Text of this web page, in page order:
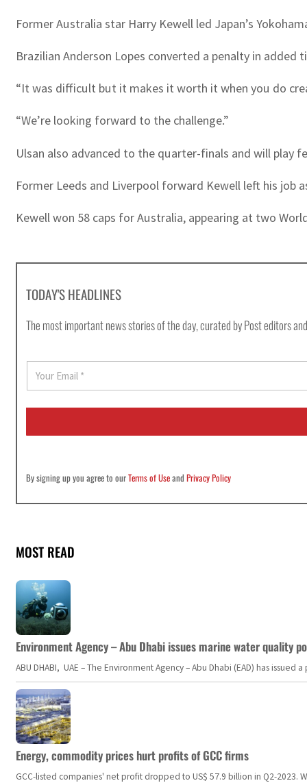
Former Australia star Harry Kewell led Japan’s
Brazilian Anderson Lopes converted a penalty in
“It was difficult but it makes it worth it when you do
“We’re looking forward to the challenge.”
Ulsan also advanced to the quarter-finals and will play
Former Leeds and Liverpool forward Kewell left his
Kewell won 58 caps for Australia, appearing at two
TODAY'S HEADLINES
The most important news stories of the day, curated by Post editors
a
i
*
By signing up you agree to ourTerms of UseandPrivacy Policy
MOST READ
Environment Agency – Abu Dhabi issues marine water quality
ABU DHABI, UAE – The Environment Agency – Abu Dhabi (EAD) has
Energy, commodity prices hurt profits of GCC firms
GCC-listed companies' net profit dropped to US$ 57.9 billion in Q2-